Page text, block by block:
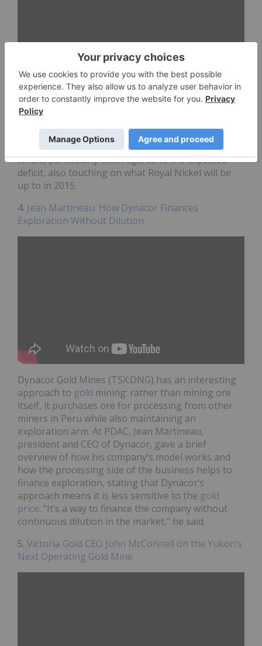
Royal Nickel (TSX:RNX) is focused on developing its
Quebec-based Dumont
world. President and CEO Mark Selby spoke
about what’s going on in the nickel market as a
whole, particularly with regards to the expected
deficit, also touching on what Royal Nickel will be
up to in 2015.
4. Jean Martineau: How Dynacor Finances
Exploration Without Dilution
Dynacor Gold Mines (TSX:DNG) has an interesting
approach to gold mining: rather than mining ore
itself, it purchases ore for processing from other
miners in Peru while also maintaining an
exploration arm. At PDAC, Jean Martineau,
president and CEO of Dynacor, gave a brief
overview of how his company’s model works and
how the processing side of the business helps to
finance exploration, stating that Dynacor’s
approach means it is less sensitive to the gold
price. “It’s a way to finance the company without
continuous dilution in the market,” he said.
5. Victoria Gold CEO John McConnell on the Yukon’s
Next Operating Gold Mine